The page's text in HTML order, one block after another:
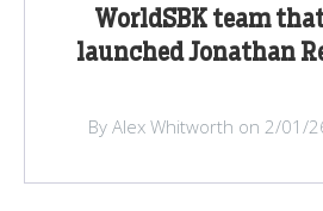
WorldSBK team
launched Jonathan
By Alex Whitworth on 2/01/